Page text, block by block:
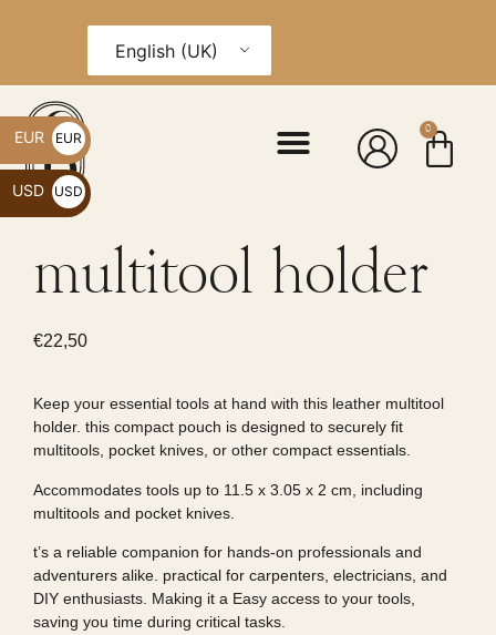
English (UK)
0
multitool holder
€22,50
Keep your essential tools at hand with this leather multitool
holder. this compact pouch is designed to securely fit
multitools, pocket knives, or other compact essentials.
Accommodates tools up to 11.5 x 3.05 x 2 cm, including
multitools and pocket knives.
t’s a reliable companion for hands-on professionals and
adventurers alike. practical for carpenters, electricians, and
DIY enthusiasts. Making it a Easy access to your tools,
saving you time during critical tasks.
EUR
EUR
€
USD
USD
$